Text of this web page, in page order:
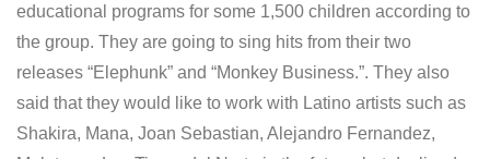
educational programs for some 1,500 children according to
the group. They are going to sing hits from their two
releases “Elephunk” and “Monkey Business.”. They also
said that they would like to work with Latino artists such as
Shakira, Mana, Joan Sebastian, Alejandro Fernandez,